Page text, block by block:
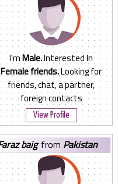
I'mMale.Interested In
Female friends.Looking for
friends, chat, a partner,
foreign contacts
View Profile
faraz baigfrom Pakistan